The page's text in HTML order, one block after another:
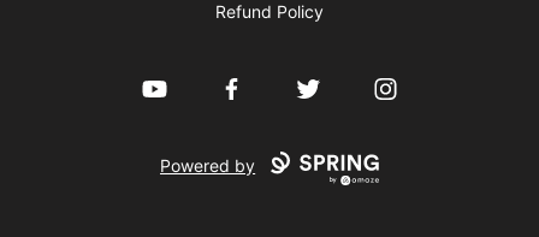
Refund Policy
YouTube FacebookTwitter Instagram
Powered by